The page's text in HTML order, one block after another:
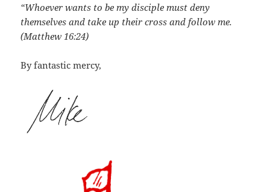
“Whoever wants to be my disciple must deny
themselves and take up their cross and follow me.
(Matthew 16:24)
By fantastic mercy,